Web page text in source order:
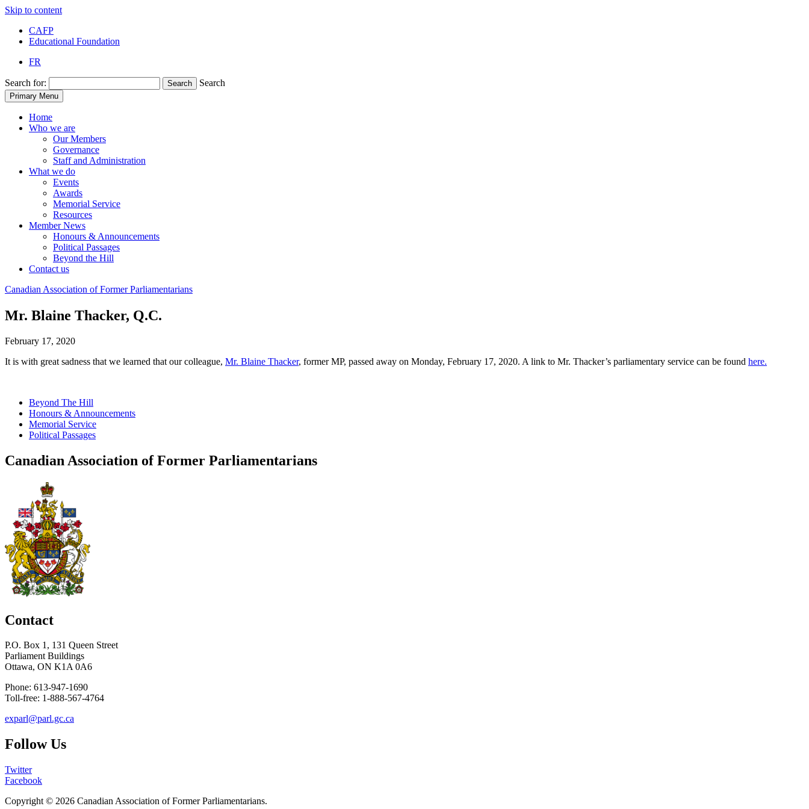
Skip to content
CAFP
Educational Foundation
FR
Search for: Search Search
Primary Menu
Home
Who we are
Our Members
Governance
Staff and Administration
What we do
Events
Awards
Memorial Service
Resources
Member News
Honours & Announcements
Political Passages
Beyond the Hill
Contact us
Canadian Association of Former Parliamentarians
Mr. Blaine Thacker, Q.C.
February 17, 2020
It is with great sadness that we learned that our colleague, Mr. Blaine Thacker, former MP, passed away on Monday, February 17, 2020. A link to Mr. Thacker’s parliamentary service can be found here.
Beyond The Hill
Honours & Announcements
Memorial Service
Political Passages
Canadian Association of Former Parliamentarians
Contact
P.O. Box 1, 131 Queen Street
Parliament Buildings
Ottawa, ON K1A 0A6
Phone: 613-947-1690
Toll-free: 1-888-567-4764
exparl@parl.gc.ca
Follow Us
Twitter
Facebook
Copyright © 2026 Canadian Association of Former Parliamentarians.